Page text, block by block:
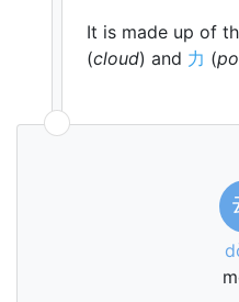
It is made up of
(cloud) and 力 (